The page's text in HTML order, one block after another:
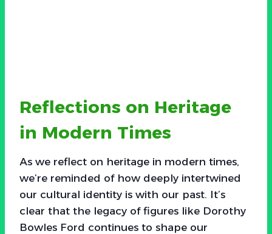
Reflections on Heritage
in Modern Times
As we reflect on heritage in modern times,
we’re reminded of how deeply intertwined
our cultural identity is with our past. It’s
clear that the legacy of figures like Dorothy
Bowles Ford continues to shape our